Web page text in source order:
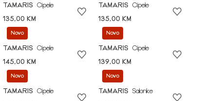
TAMARIS
Cipele
135,00 KM
TAMARIS
Cipele
135,00 KM
Novo
TAMARIS
Cipele
145,00 KM
Novo
TAMARIS
Cipele
139,00 KM
Novo
TAMARIS
Cipele
Novo
TAMARIS
Salonke